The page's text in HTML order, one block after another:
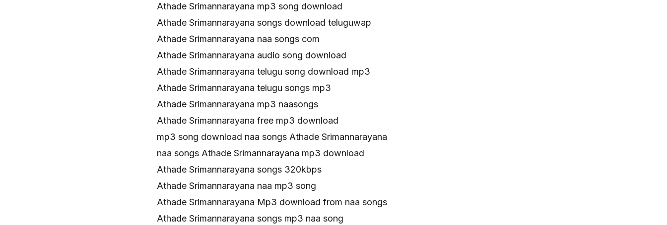
Athade Srimannarayana mp3 song download
Athade Srimannarayana songs download teluguwap
Athade Srimannarayana naa songs com
Athade Srimannarayana audio song download
Athade Srimannarayana telugu song download mp3
Athade Srimannarayana telugu songs mp3
Athade Srimannarayana mp3 naasongs
Athade Srimannarayana free mp3 download
mp3 song download naa songs Athade Srimannarayana
naa songs Athade Srimannarayana mp3 download
Athade Srimannarayana songs 320kbps
Athade Srimannarayana naa mp3 song
Athade Srimannarayana Mp3 download from naa songs
Athade Srimannarayana songs mp3 naa song